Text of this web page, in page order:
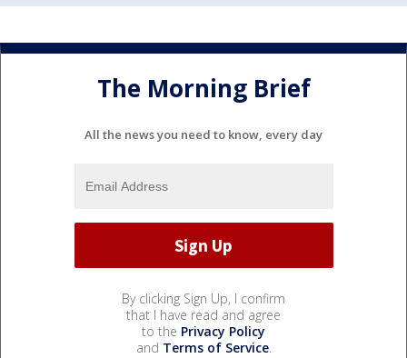
The Morning Brief
All the news you need to know, every day
By clicking Sign Up, I confirm
that I have read and agree
to the Privacy Policy
and Terms of Service.